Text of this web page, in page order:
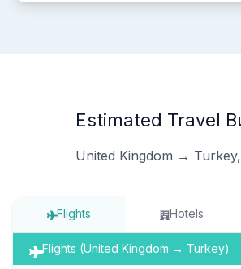
Estimated Travel
United Kingdom →
Flights Hotels
Flights (United Kingdom → Turkey)